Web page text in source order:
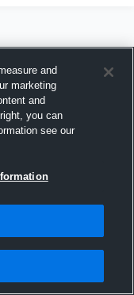
and
marketing
and
you can
see our